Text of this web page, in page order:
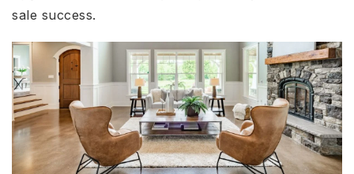
sale success.